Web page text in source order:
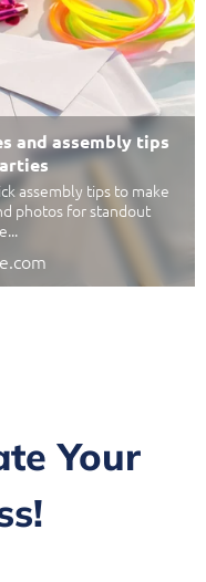
and assembly tips
assembly tips to make
photos for standout
Your